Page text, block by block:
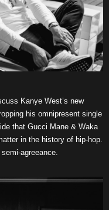
Kanye West’s new
his omnipresent single
that Gucci Mane & Waka
in the history of hip-hop.
agreeance.